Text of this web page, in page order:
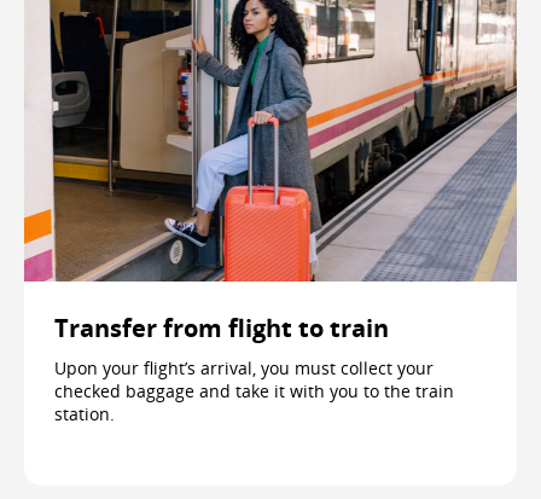
Transfer from flight to train
Upon your flight’s arrival, you must collect your
checked baggage and take it with you to the train
station.